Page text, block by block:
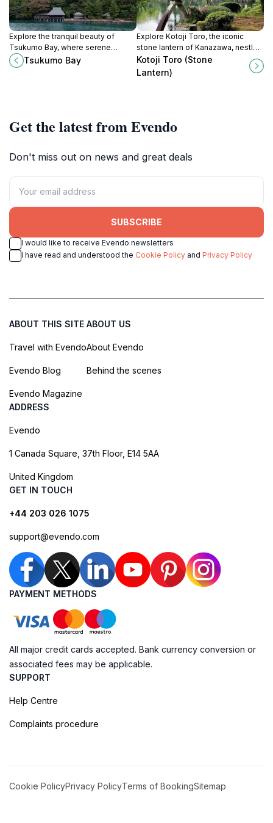
Explore the tranquil beauty of
Tsukumo Bay, where serene
coastlines meet stunning sunsets
in Ishikawa, Japan.
Tsukumo Bay
Explore Kotoji Toro, the iconic
stone lantern of Kanazawa, nestled
in the serene beauty of Kenrokuen
Garden, a must-visit for every
Kotoji Toro (Stone
Lantern)
Get the latest from Evendo
Don't miss out on news and great deals
SUBSCRIBE
I would like to receive Evendo newsletters
I have read and understood the Cookie Policy and Privacy Policy
ABOUT THIS SITE
Travel with Evendo
Evendo Blog
Evendo Magazine
ABOUT US
About Evendo
Behind the scenes
ADDRESS
Evendo
1 Canada Square, 37th Floor, E14 5AA
United Kingdom
GET IN TOUCH
+44 203 026 1075
support@evendo.com
PAYMENT METHODS
All major credit cards accepted. Bank currency conversion or
associated fees may be applicable.
SUPPORT
Help Centre
Complaints procedure
Cookie PolicyPrivacy PolicyTerms of BookingSitemap